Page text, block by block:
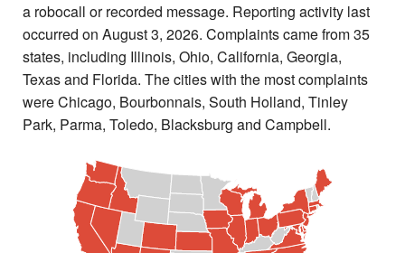
a robocall or recorded message. Reporting activity last
occurred on August 3, 2026. Complaints came from 35
states, including Illinois, Ohio, California, Georgia,
Texas and Florida. The cities with the most complaints
were Chicago, Bourbonnais, South Holland, Tinley
Park, Parma, Toledo, Blacksburg and Campbell.